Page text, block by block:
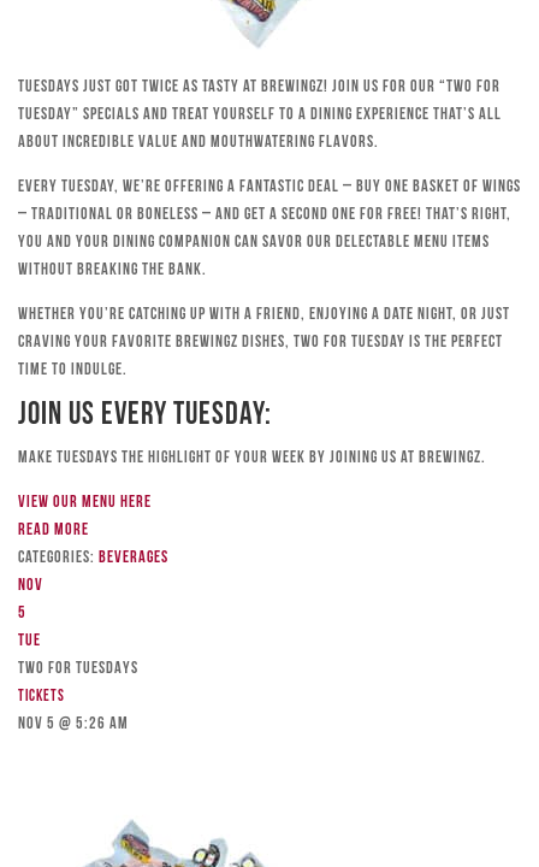
Tuesdays just got twice as tasty at Brewingz! Join us for our “Two for
Tuesday” specials and treat yourself to a dining experience that’s all
about incredible value and mouthwatering flavors.
Every Tuesday, we’re offering a fantastic deal – buy one basket of wings
– traditional or boneless – and get a second one for free! That’s right,
you and your dining companion can savor our delectable menu items
without breaking the bank.
Whether you’re catching up with a friend, enjoying a date night, or just
craving your favorite Brewingz dishes, Two for Tuesday is the perfect
time to indulge.
Join Us Every Tuesday:
Make Tuesdays the highlight of your week by joining us at Brewingz.
View our menu here
Read more
Categories: Beverages
Nov
5
Tue
TWO FOR TUESDAYS
Tickets
Nov 5 @ 5:26 am